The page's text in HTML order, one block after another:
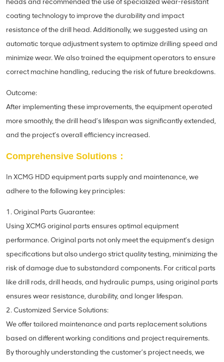
coating technology to improve the durability and impact
resistance of the drill head. Additionally, we suggested using an
automatic torque adjustment system to optimize drilling speed and
minimize wear. We also trained the equipment operators to ensure
correct machine handling, reducing the risk of future breakdowns.
Outcome:
After implementing these improvements, the equipment operated
more smoothly, the drill head’s lifespan was significantly extended,
and the project’s overall efficiency increased.
Comprehensive Solutions：
In XCMG HDD equipment parts supply and maintenance, we
adhere to the following key principles:
1. Original Parts Guarantee:
Using XCMG original parts ensures optimal equipment
performance. Original parts not only meet the equipment’s design
specifications but also undergo strict quality testing, minimizing the
risk of damage due to substandard components. For critical parts
like drill rods, drill heads, and hydraulic pumps, using original parts
ensures wear resistance, durability, and longer lifespan.
2. Customized Service Solutions:
We offer tailored maintenance and parts replacement solutions
based on different working conditions and project requirements.
By thoroughly understanding the customer’s project needs, we